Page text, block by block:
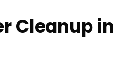
Cleanup in